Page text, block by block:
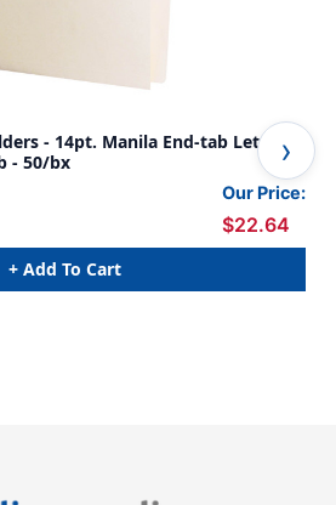
- 14pt. Manila End-tab Letter
- 50/bx
Our Price:
$22.64
+ Add To Cart